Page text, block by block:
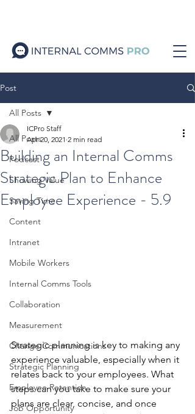
Post
All Posts
Podcast
Showing Value
Saving Time
Content
Intranet
Mobile Workers
Internal Comms Tools
Collaboration
Measurement
Change Communications
Strategic Planning
Employee Retention
Job Opportunity
All Posts
Building an Internal Comms
Strategic Plan to Enhance
Employee Experience - 5.9
ICPro Staff
Apr 20, 2021 2 min read
Strategic planning is key to making any
experience valuable, especially when it
relates back to your employees. What
steps can you take to make sure your
plans are clear, concise, and once